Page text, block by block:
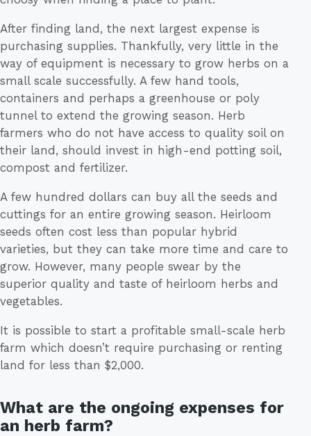
After finding land, the next largest expense is
purchasing supplies. Thankfully, very little in the
way of equipment is necessary to grow herbs on a
small scale successfully. A few hand tools,
containers and perhaps a greenhouse or poly
tunnel to extend the growing season. Herb
farmers who do not have access to quality soil on
their land, should invest in high-end potting soil,
compost and fertilizer.
A few hundred dollars can buy all the seeds and
cuttings for an entire growing season. Heirloom
seeds often cost less than popular hybrid
varieties, but they can take more time and care to
grow. However, many people swear by the
superior quality and taste of heirloom herbs and
vegetables.
It is possible to start a profitable small-scale herb
farm which doesn’t require purchasing or renting
land for less than $2,000.
What are the ongoing expenses for
an herb farm?